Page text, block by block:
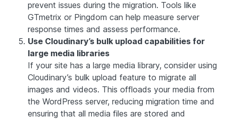
prevent issues during the migration. Tools like
GTmetrix or Pingdom can help measure server
response times and assess performance.
Use Cloudinary’s bulk upload capabilities for
large media libraries
If your site has a large media library, consider using
Cloudinary’s bulk upload feature to migrate all
images and videos. This offloads your media from
the WordPress server, reducing migration time and
ensuring that all media files are stored and